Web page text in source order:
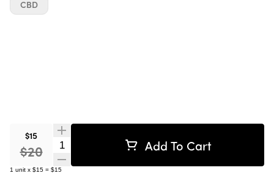
$15
$20 Quantity Selector Add To Cart
1 unit x $15 = $15
CBD